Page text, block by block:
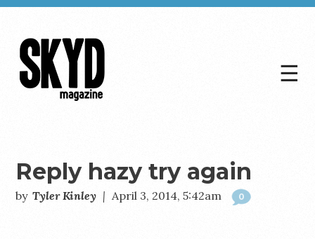
☰
Reply hazy try again
by Tyler Kinley | April 3, 2014, 5:42am 0